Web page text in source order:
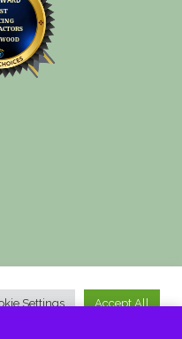
Settings Accept All